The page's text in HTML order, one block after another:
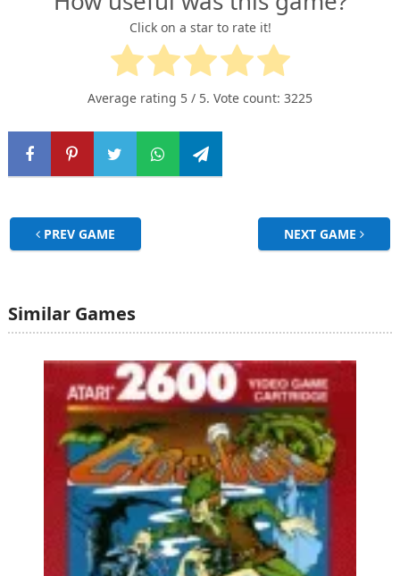
Click on a star to rate it!
Average rating 5 / 5. Vote count: 3225
PREV GAME NEXT GAME
Similar Games